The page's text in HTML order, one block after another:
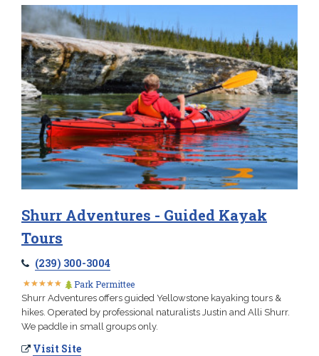
Shurr Adventures - Guided Kayak
Tours
(239) 300-3004
★★★★★
★★★★★ Park Permittee
Shurr Adventures offers guided Yellowstone kayaking tours &
hikes. Operated by professional naturalists Justin and Alli Shurr.
We paddle in small groups only.
Visit Site